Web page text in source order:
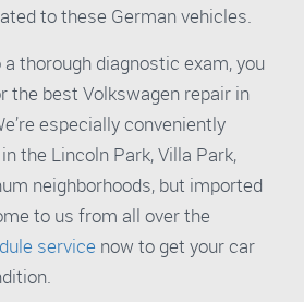
to these German vehicles.
thorough diagnostic exam, you
the best Volkswagen repair in
especially conveniently
the Lincoln Park, Villa Park,
neighborhoods, but imported
to us from all over the
service now to get your car